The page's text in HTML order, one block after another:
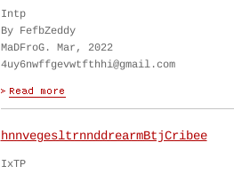
Intp
By FefbZeddy
MaDFroG. Mar, 2022
4uy6nwffgevwtfthhi@gmail.com
hnnvegesltrnnddrearmBtjCribee
IxTP